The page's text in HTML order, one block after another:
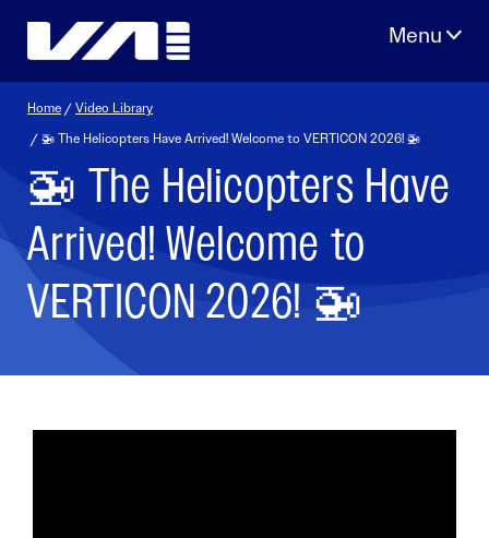
Home /Video Library
/ 🚁 The Helicopters Have Arrived! Welcome to VERTICON 2026! 🚁
🚁 The Helicopters Have
Arrived! Welcome to
VERTICON 2026! 🚁